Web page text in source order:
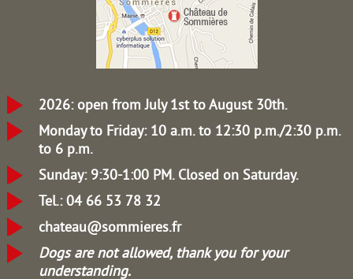
2026: open from July 1st to August 30th.
Monday to Friday: 10 a.m. to 12:30 p.m./2:30 p.m.
to 6 p.m.
Sunday: 9:30-1:00 PM. Closed on Saturday.
Tel.: 04 66 53 78 32
chateau@sommieres.fr
Dogs are not allowed, thank you for your
understanding.